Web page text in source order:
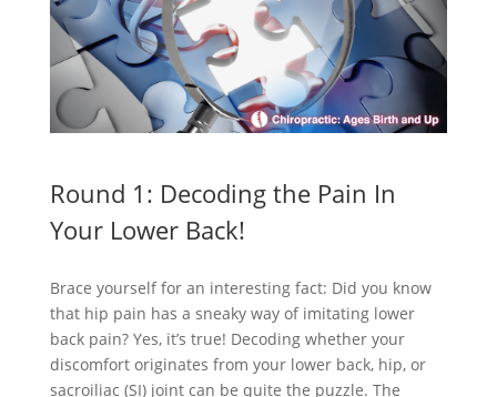
Round 1: Decoding the Pain In
Your Lower Back!
Brace yourself for an interesting fact: Did you know
that hip pain has a sneaky way of imitating lower
back pain? Yes, it’s true! Decoding whether your
discomfort originates from your lower back, hip, or
sacroiliac (SI) joint can be quite the puzzle. The